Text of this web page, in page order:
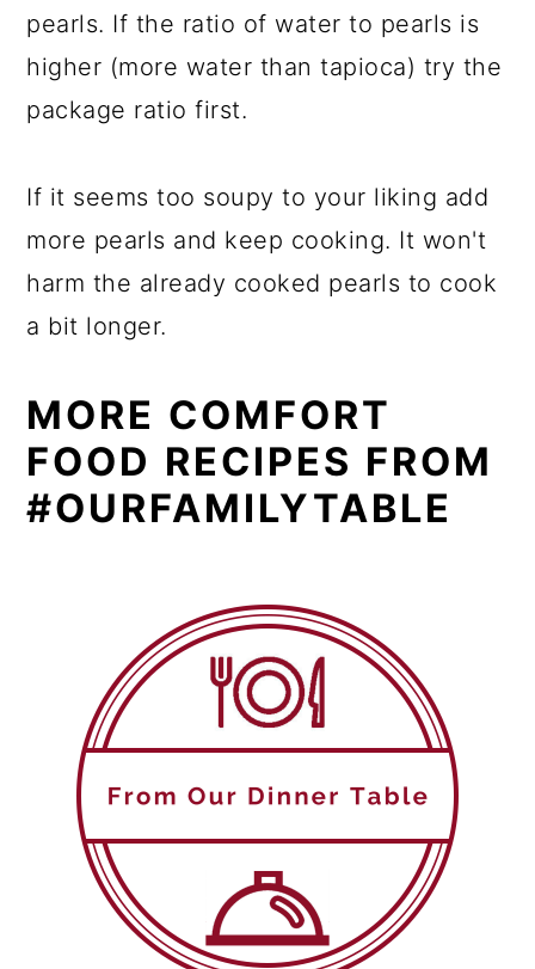
pearls. If the ratio of water to pearls is
higher (more water than tapioca) try the
package ratio first.
If it seems too soupy to your liking add
more pearls and keep cooking. It won't
harm the already cooked pearls to cook
a bit longer.
MORE COMFORT
FOOD RECIPES FROM
#OURFAMILYTABLE